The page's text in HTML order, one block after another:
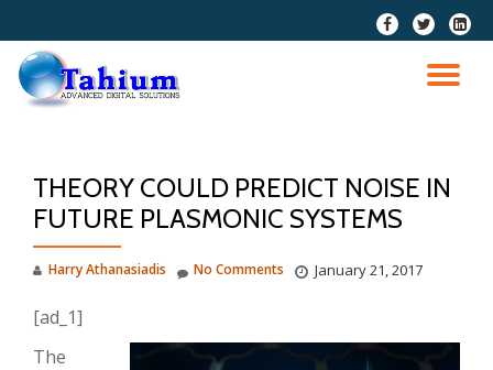
Skip
content
fa-
facebook
fa-
twitter
fa-
THEORY COULD PREDICT NOISE IN
FUTURE PLASMONIC SYSTEMS
Harry Athanasiadis January 21, 2017
No Comments
[ad_1]
The